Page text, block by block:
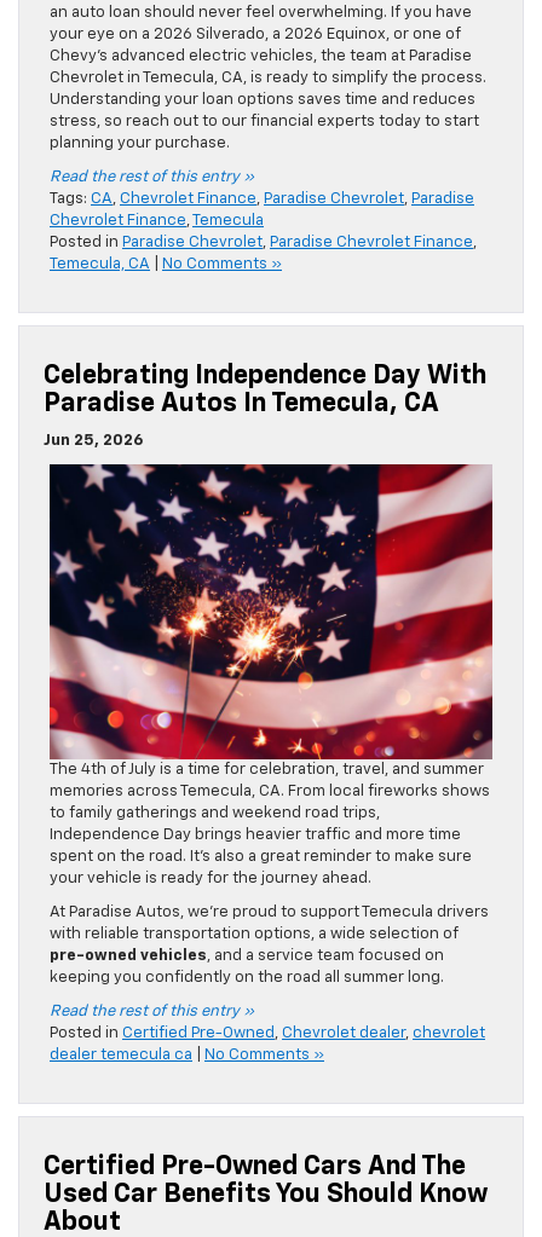
an auto loan should never feel overwhelming. If you have
your eye on a 2026 Silverado, a 2026 Equinox, or one of
Chevy’s advanced electric vehicles, the team at Paradise
Chevrolet in Temecula, CA, is ready to simplify the process.
Understanding your loan options saves time and reduces
stress, so reach out to our financial experts today to start
planning your purchase.
Read the rest of this entry »
Tags: CA, Chevrolet Finance, Paradise Chevrolet, Paradise
Chevrolet Finance,Temecula
Posted in Paradise Chevrolet, Paradise Chevrolet Finance,
Temecula, CA
No Comments »
Celebrating Independence Day With
Paradise Autos In Temecula, CA
Jun 25, 2026
The 4th of July is a time for celebration, travel, and summer
memories across Temecula, CA. From local fireworks shows
to family gatherings and weekend road trips,
Independence Day brings heavier traffic and more time
spent on the road. It’s also a great reminder to make sure
your vehicle is ready for the journey ahead.
At Paradise Autos, we’re proud to support Temecula drivers
with reliable transportation options, a wide selection of
pre-owned vehicles, and a service team focused on
keeping you confidently on the road all summer long.
Read the rest of this entry »
Posted in Certified Pre-Owned , Chevrolet dealer, chevrolet
dealer temecula ca
No Comments »
Certified Pre-Owned Cars And The
Used Car Benefits You Should Know
About